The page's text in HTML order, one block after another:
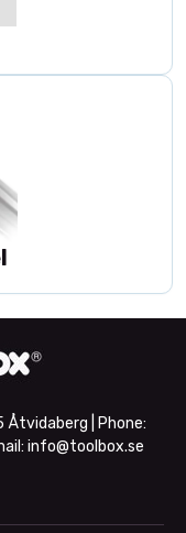
Åtvidaberg | Phone:
info@toolbox.se